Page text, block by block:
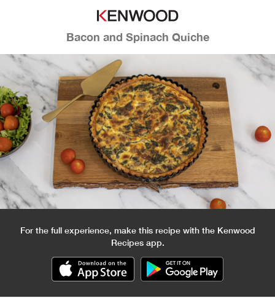
Bacon and Spinach Quiche
For the full experience, make this recipe with the Kenwood
Recipes app.